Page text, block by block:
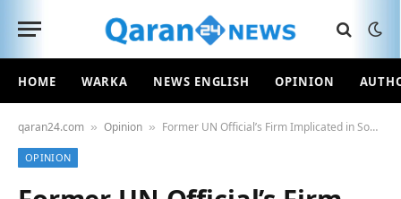
HOME WARKA NEWS ENGLISH OPINION
qaran24.com » Opinion » Former UN Official’s Firm Implicated in Somali Refugee’s Murder in Kenya: Allegations
OPINION